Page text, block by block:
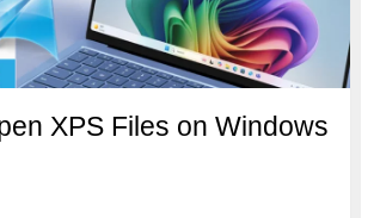
XPS Files on Windows